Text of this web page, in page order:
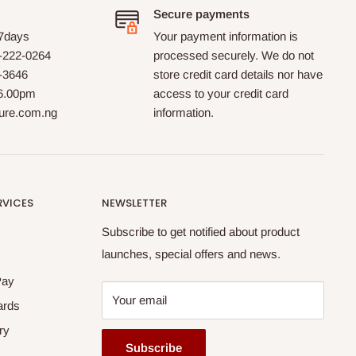
0264
Secure payments
Your payment information is
processed securely. We do not
store credit card details nor have
access to your credit card
information.
NEWSLETTER
Subscribe to get notified about product
launches, special offers and news.
Your email
Subscribe